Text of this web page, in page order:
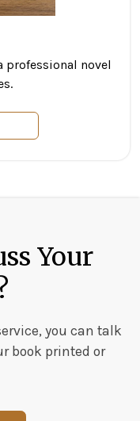
professional novel
Your
you can talk
book printed or